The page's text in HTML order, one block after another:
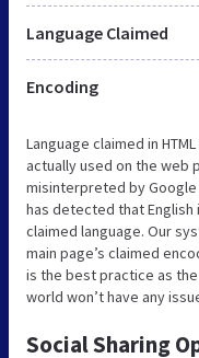
Language Claimed
Encoding
Language claimed in
actually used on the web
misinterpreted by
has detected that English
claimed language. Our
main page’s claimed
is the best practice as
world won’t have any
Social Sharing